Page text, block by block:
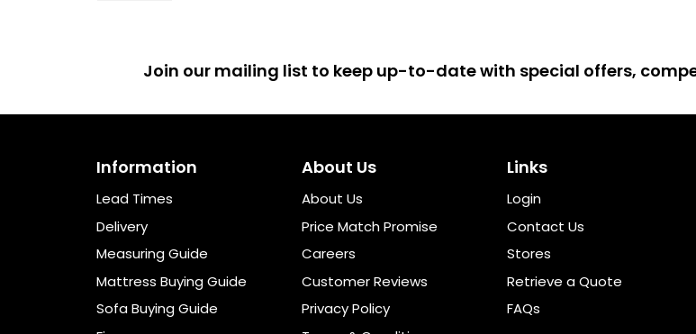
Join our mailing list to keep up-to-date with special offers,
About Us
About Us
Price Match Promise
Careers
Customer Reviews
Privacy Policy
Information
Lead Times
Delivery
Measuring Guide
Mattress Buying Guide
Sofa Buying Guide
Links
Login
Contact Us
Stores
Retrieve a Quote
FAQs